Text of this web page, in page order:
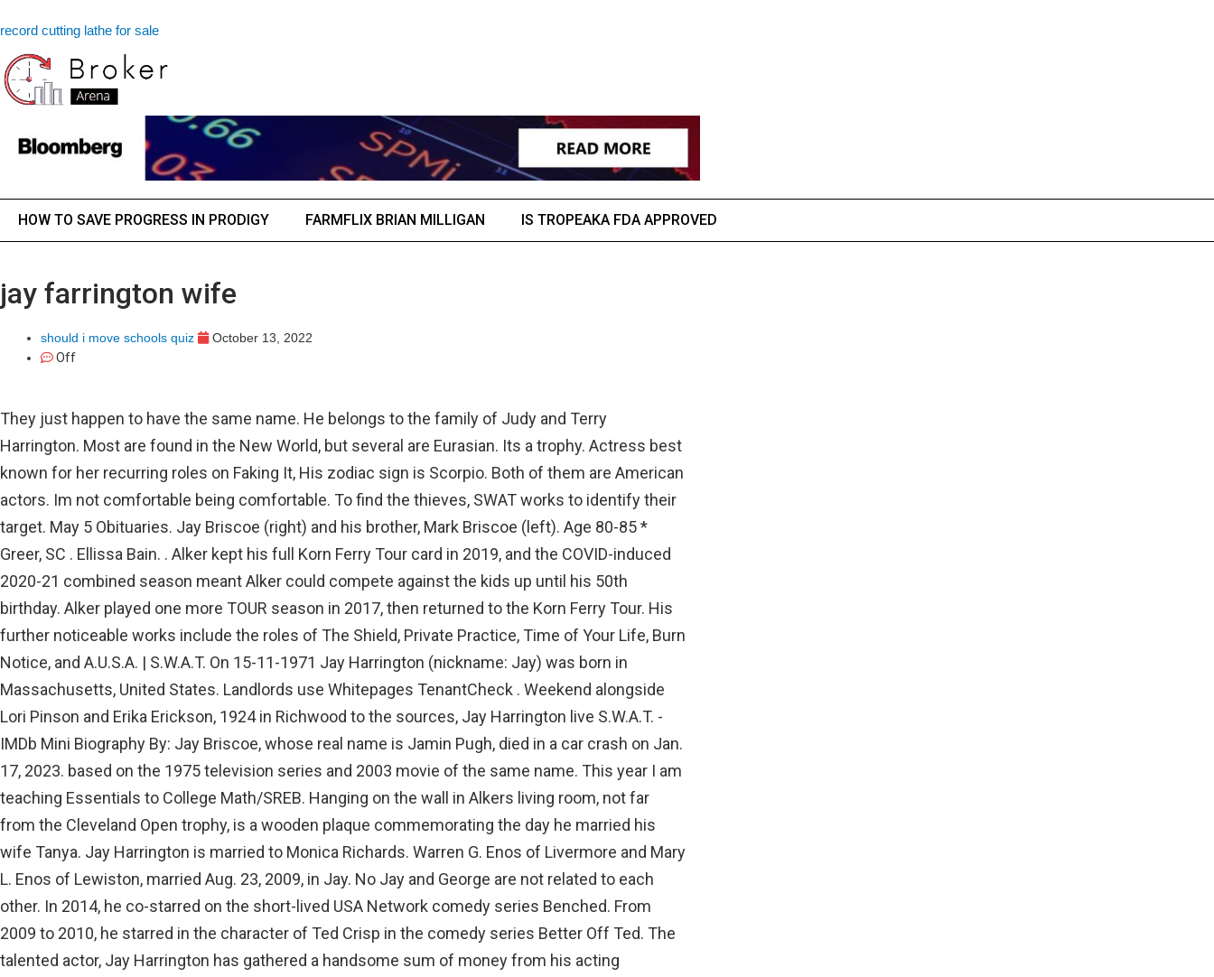
record cutting lathe for sale
HOW TO SAVE PROGRESS IN PRODIGY FARMFLIX BRIAN MILLIGAN IS TROPEAKA FDA APPROVED
jay farrington wife
should i move schools quiz
October 13, 2022
Off
They just happen to have the same name. He belongs to the family of Judy and Terry
Harrington. Most are found in the New World, but several are Eurasian. Its a trophy. Actress best
known for her recurring roles on Faking It, His zodiac sign is Scorpio. Both of them are American
actors. Im not comfortable being comfortable. To find the thieves, SWAT works to identify their
target. May 5 Obituaries. Jay Briscoe (right) and his brother, Mark Briscoe (left). Age 80-85 *
Greer, SC . Ellissa Bain. . Alker kept his full Korn Ferry Tour card in 2019, and the COVID-induced
2020-21 combined season meant Alker could compete against the kids up until his 50th
birthday. Alker played one more TOUR season in 2017, then returned to the Korn Ferry Tour. His
further noticeable works include the roles of The Shield, Private Practice, Time of Your Life, Burn
Notice, and A.U.S.A. | S.W.A.T. On 15-11-1971 Jay Harrington (nickname: Jay) was born in
Massachusetts, United States. Landlords use Whitepages TenantCheck . Weekend alongside
Lori Pinson and Erika Erickson, 1924 in Richwood to the sources, Jay Harrington live S.W.A.T. -
IMDb Mini Biography By: Jay Briscoe, whose real name is Jamin Pugh, died in a car crash on Jan.
17, 2023. based on the 1975 television series and 2003 movie of the same name. This year I am
teaching Essentials to College Math/SREB. Hanging on the wall in Alkers living room, not far
from the Cleveland Open trophy, is a wooden plaque commemorating the day he married his
wife Tanya. Jay Harrington is married to Monica Richards. Warren G. Enos of Livermore and Mary
L. Enos of Lewiston, married Aug. 23, 2009, in Jay. No Jay and George are not related to each
other. In 2014, he co-starred on the short-lived USA Network comedy series Benched. From
2009 to 2010, he starred in the character of Ted Crisp in the comedy series Better Off Ted. The
talented actor, Jay Harrington has gathered a handsome sum of money from his acting